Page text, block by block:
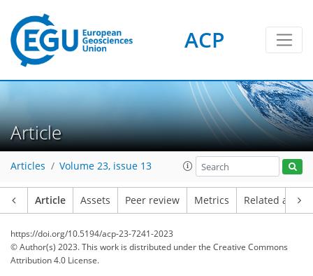
ACP
Article
Articles Volume 23, issue 13
Article Assets Peer review Metrics Related
https://doi.org/10.5194/acp-23-7241-2023
© Author(s) 2023. This work is distributed underthe Creative Commons
Attribution 4.0 License.